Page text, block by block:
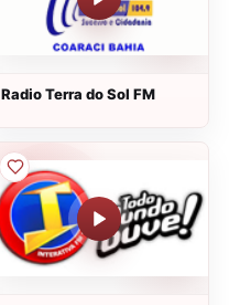
Radio Terra do Sol FM